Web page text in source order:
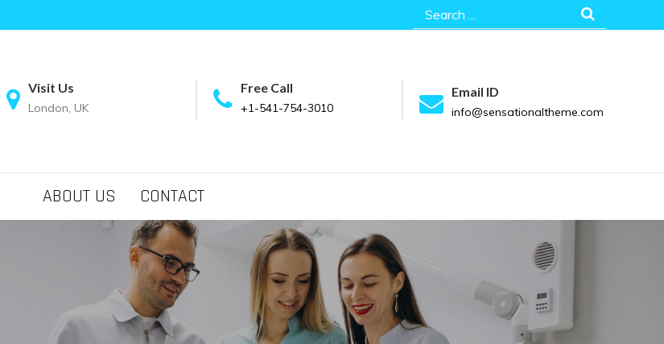
Search
for:
Visit Us
London, UK
Free Call
+1-541-754-3010
Email ID
info@sensationaltheme.com
ABOUT US CONTACT